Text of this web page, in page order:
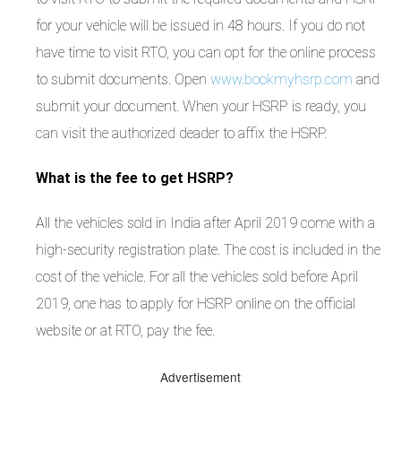
for your vehicle will be issued in 48 hours. If you do not
have time to visit RTO, you can opt for the online process
to submit documents. Open www.bookmyhsrp.com and
submit your document. When your HSRP is ready, you
can visit the authorized deader to affix the HSRP.
What is the fee to get HSRP?
All the vehicles sold in India after April 2019 come with a
high-security registration plate. The cost is included in the
cost of the vehicle. For all the vehicles sold before April
2019, one has to apply for HSRP online on the official
website or at RTO, pay the fee.
Advertisement